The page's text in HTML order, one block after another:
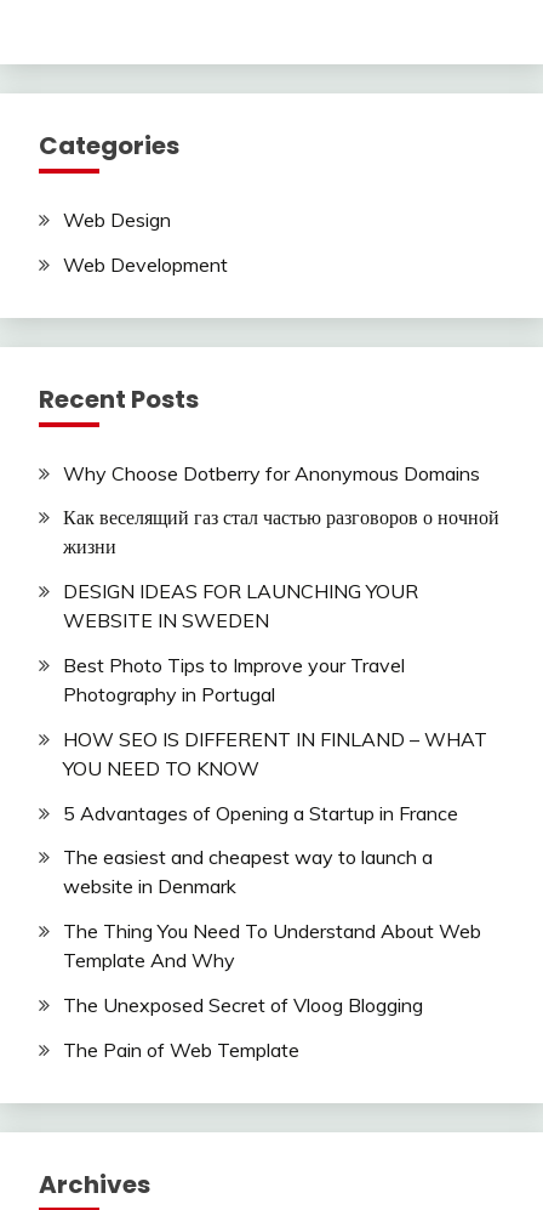
Categories
Web Design
Web Development
Recent Posts
Why Choose Dotberry for Anonymous Domains
Как веселящий газ стал частью разговоров о ночной
жизни
DESIGN IDEAS FOR LAUNCHING YOUR
WEBSITE IN SWEDEN
Best Photo Tips to Improve your Travel
Photography in Portugal
HOW SEO IS DIFFERENT IN FINLAND – WHAT
YOU NEED TO KNOW
5 Advantages of Opening a Startup in France
The easiest and cheapest way to launch a
website in Denmark
The Thing You Need To Understand About Web
Template And Why
The Unexposed Secret of Vloog Blogging
The Pain of Web Template
Archives